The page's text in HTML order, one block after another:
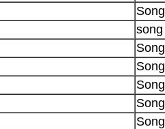
Song
song
Song
Song
Song
Song
Song